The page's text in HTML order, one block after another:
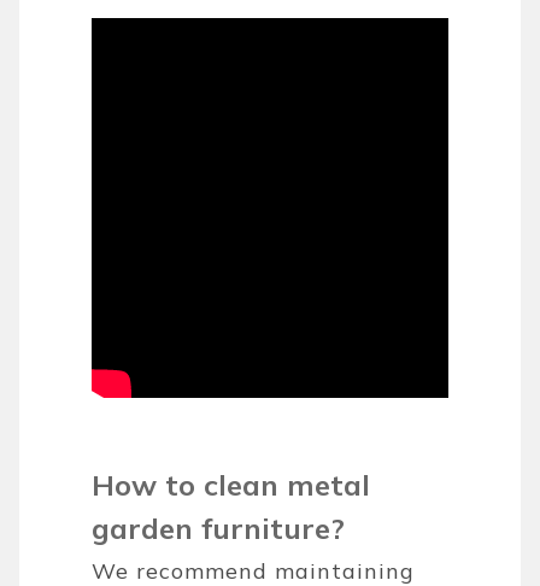
How to clean metal
garden furniture?
We recommend maintaining